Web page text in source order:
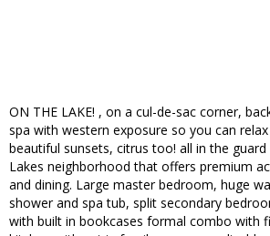
ON THE LAKE! , on a cul-de-sac corner,
spa with western exposure so you can
beautiful sunsets, citrus too! all in the
Lakes neighborhood that offers premium
and dining. Large master bedroom, huge
shower and spa tub, split secondary
with built in bookcases formal combo with